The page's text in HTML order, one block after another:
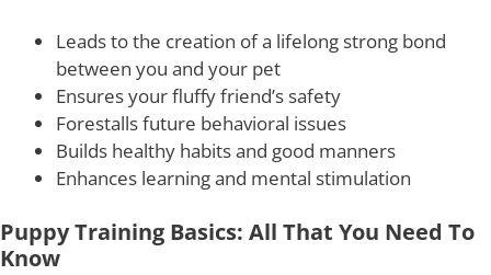
Leads to the creation of a lifelong strong bond
between you and your pet
Ensures your fluffy friend’s safety
Forestalls future behavioral issues
Builds healthy habits and good manners
Enhances learning and mental stimulation
Puppy Training Basics: All That You Need To
Know